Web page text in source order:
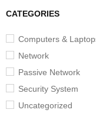
CATEGORIES
Computers &
Network
Passive Network
Security System
Uncategorized